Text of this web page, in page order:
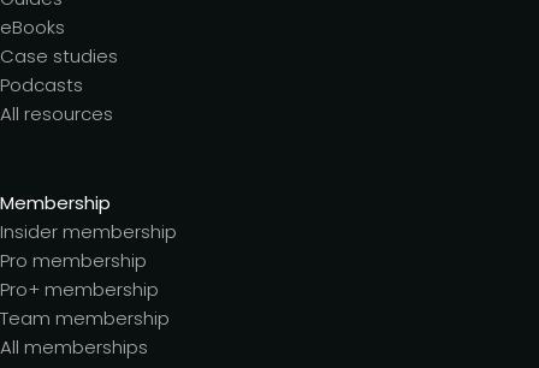
eBooks
Case studies
Podcasts
All resources
Membership
Insider membership
Pro membership
Pro+ membership
Team membership
All memberships